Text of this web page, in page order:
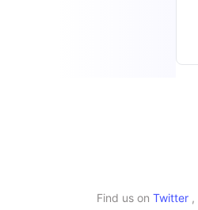
Find us on Twitter ,